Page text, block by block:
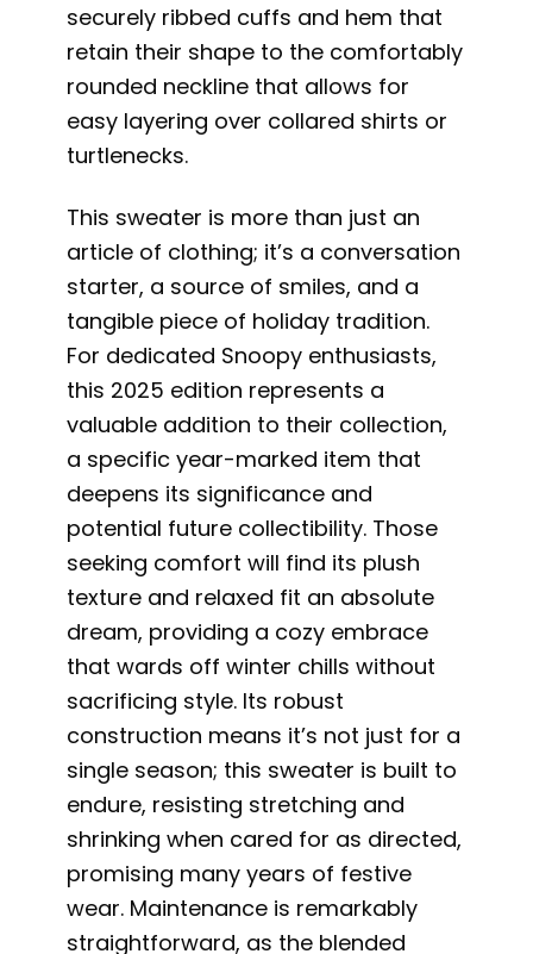
securely ribbed cuffs and hem that
retain their shape to the comfortably
rounded neckline that allows for
easy layering over collared shirts or
turtlenecks.
This sweater is more than just an
article of clothing; it’s a conversation
starter, a source of smiles, and a
tangible piece of holiday tradition.
For dedicated Snoopy enthusiasts,
this 2025 edition represents a
valuable addition to their collection,
a specific year-marked item that
deepens its significance and
potential future collectibility. Those
seeking comfort will find its plush
texture and relaxed fit an absolute
dream, providing a cozy embrace
that wards off winter chills without
sacrificing style. Its robust
construction means it’s not just for a
single season; this sweater is built to
endure, resisting stretching and
shrinking when cared for as directed,
promising many years of festive
wear. Maintenance is remarkably
straightforward, as the blended